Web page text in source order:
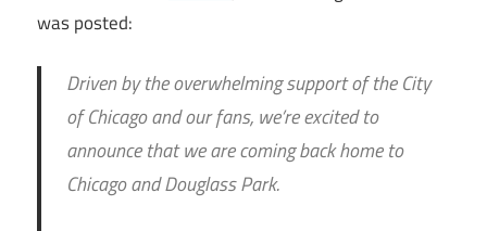
was posted:
Driven by the overwhelming support of the City
of Chicago and our fans, we’re excited to
announce that we are coming back home to
Chicago and Douglass Park.